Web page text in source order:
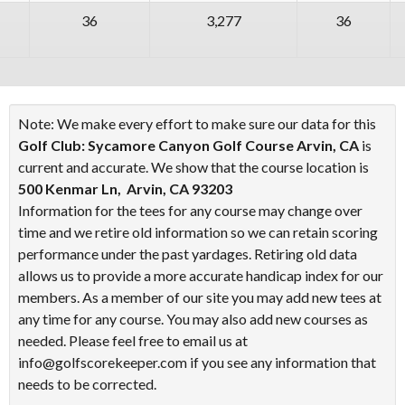
36 3,277 36
Note: We make every effort to make sure our data for this
Golf Club: Sycamore Canyon Golf Course Arvin, CA is
current and accurate. We show that the course location is
500 Kenmar Ln, Arvin, CA 93203
Information for the tees for any course may change over
time and we retire old information so we can retain scoring
performance under the past yardages. Retiring old data
allows us to provide a more accurate handicap index for our
members. As a member of our site you may add new tees at
any time for any course. You may also add new courses as
needed. Please feel free to email us at
info@golfscorekeeper.com if you see any information that
needs to be corrected.